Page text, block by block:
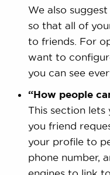
We also
so that all of
to friends. For
want to
you can see
“How people
This section lets
you friend
your profile to
phone number,
engines to link